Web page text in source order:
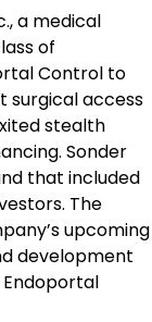
a medical
of
Control to
surgical access
stealth
Sonder
that included
The
upcoming
development